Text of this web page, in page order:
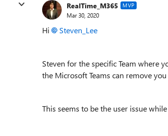
RealTime_M365 MVP
Mar 30, 2020
Hi Steven_Lee
Steven for the specific Team where
the Microsoft Teams can remove
This seems to be the user issue